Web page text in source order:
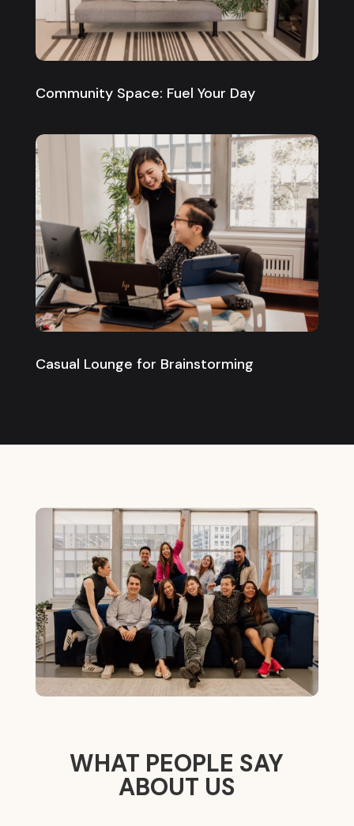
Community Space: Fuel Your Day
Casual Lounge for Brainstorming
WHAT PEOPLE SAY
ABOUT US